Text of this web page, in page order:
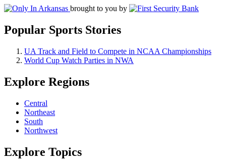
brought to you by
Popular Sports Stories
UA Track and Field to Compete in NCAA Championships
World Cup Watch Parties in NWA
Explore Regions
Central
Northeast
South
Northwest
Explore Topics